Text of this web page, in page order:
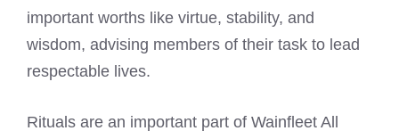
important worths like virtue, stability, and
wisdom, advising members of their task to lead
respectable lives.
Rituals are an important part of Wainfleet All